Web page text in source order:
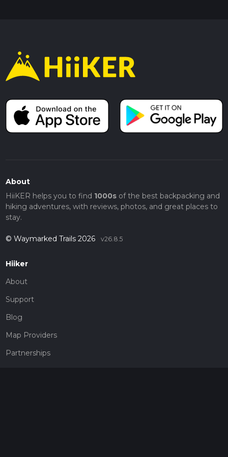
About
HiiKER helps you to find 1000sof the best backpacking and
hiking adventures, with reviews, photos, and great places to
stay.
© Waymarked Trails 2026 v26.8.5
Hiiker
About
Support
Blog
Map Providers
Partnerships